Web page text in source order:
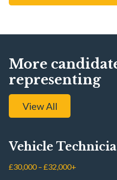
More
representing
View All
Vehicle
£30,000 – £32,000+